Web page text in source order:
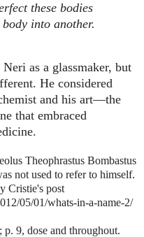
these bodies
into another.
as a glassmaker, but
He considered
and his art—the
that embraced
Theophrastus Bombastus
not used to refer to himself.
Cristie's post
05/01/whats-in-a-name-2/
9, dose and throughout.